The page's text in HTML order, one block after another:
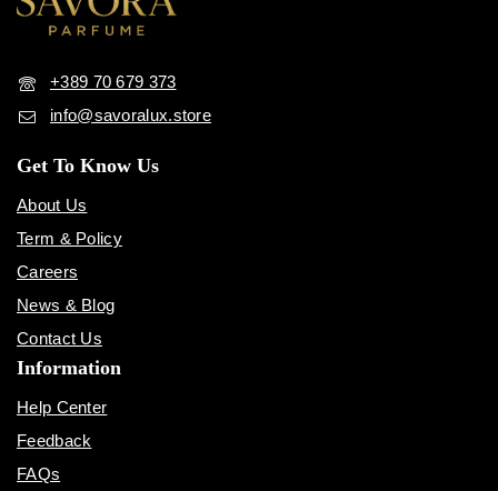
+389 70 679 373
info@savoralux.store
Get To Know Us
About Us
Term & Policy
Careers
News & Blog
Contact Us
Information
Help Center
Feedback
FAQs